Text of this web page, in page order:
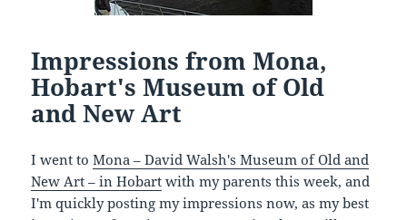
Impressions from Mona,
Hobart's Museum of Old
and New Art
I went toMona – David Walsh's Museum of Old and
New Art – in Hobart with my parents this week, and
I'm quickly posting my impressions now, as my best